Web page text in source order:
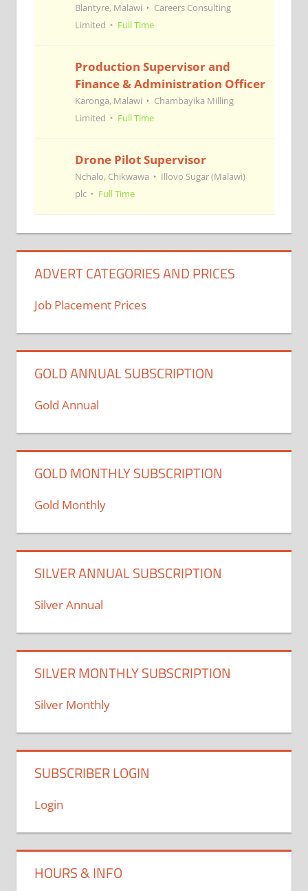
Blantyre, Malawi
Careers Consulting
Limited
Full Time
Production Supervisor and
Finance & Administration Officer
Karonga, Malawi
Chambayika Milling
Limited
Full Time
Drone Pilot Supervisor
Nchalo, Chikwawa
Illovo Sugar (Malawi)
plc
Full Time
ADVERT CATEGORIES AND PRICES
Job Placement Prices
GOLD ANNUAL SUBSCRIPTION
Gold Annual
GOLD MONTHLY SUBSCRIPTION
Gold Monthly
SILVER ANNUAL SUBSCRIPTION
Silver Annual
SILVER MONTHLY SUBSCRIPTION
Silver Monthly
SUBSCRIBER LOGIN
Login
HOURS & INFO